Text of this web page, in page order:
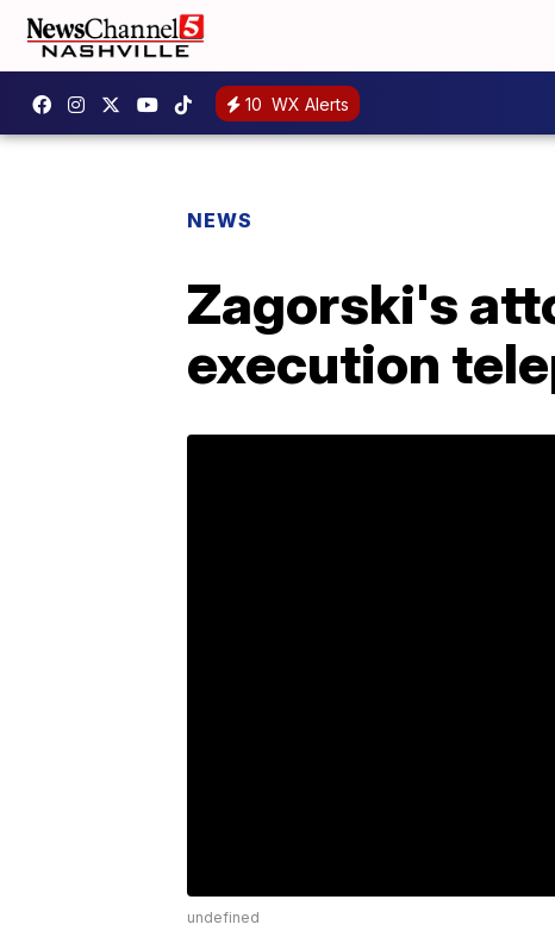
10 WX Alerts
NEWS
Zagorski's
execution
undefined